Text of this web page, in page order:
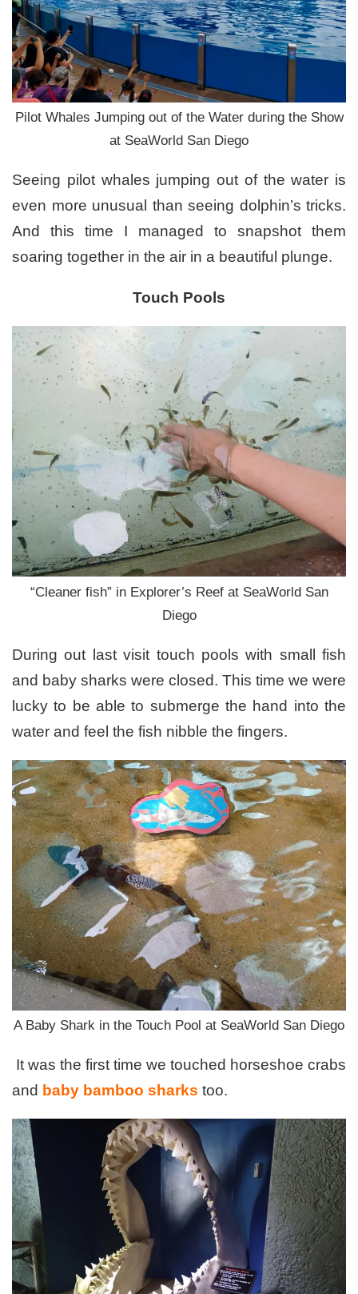
Pilot Whales Jumping out of the Water during the Show
at SeaWorld San Diego
Seeing pilot whales jumping out of the water is
even more unusual than seeing dolphin’s tricks.
And this time I managed to snapshot them
soaring together in the air in a beautiful plunge.
Touch Pools
“Cleaner fish” in Explorer’s Reef at SeaWorld San
Diego
During out last visit touch pools with small fish
and baby sharks were closed. This time we were
lucky to be able to submerge the hand into the
water and feel the fish nibble the fingers.
A Baby Shark in the Touch Pool at SeaWorld San Diego
It was the first time we touched horseshoe crabs
and baby bamboo sharks too.